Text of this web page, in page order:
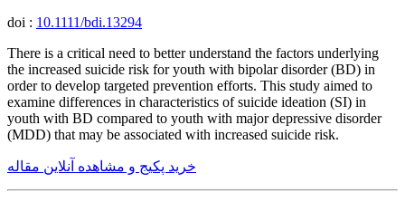
doi : 10.1111/bdi.13294
There is a critical need to better understand the factors underlying
the increased suicide risk for youth with bipolar disorder (BD) in
order to develop targeted prevention efforts. This study aimed to
examine differences in characteristics of suicide ideation (SI) in
youth with BD compared to youth with major depressive disorder
(MDD) that may be associated with increased suicide risk.
خرید پکیج و مشاهده آنلاین مقاله